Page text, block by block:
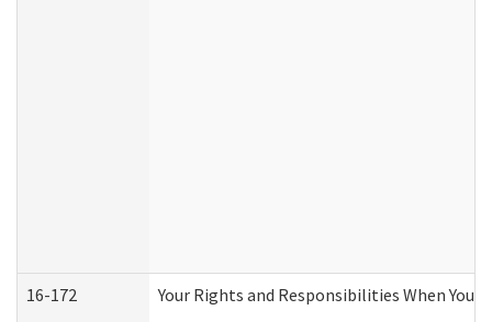
16-172 Your Rights and Responsibilities When